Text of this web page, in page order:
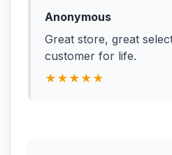
Anonymous
Great store, great
customer for life.
★★★★★